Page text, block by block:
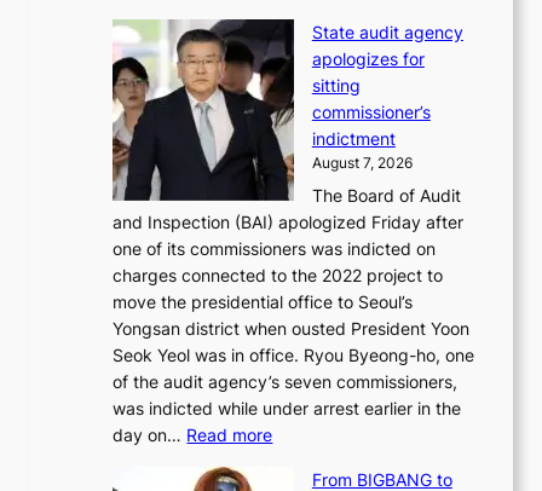
l
i
e
l
i
e
s
e
b
a
e
k
:
M
o
u
n
t
a
i
n
t
o
e
p
d
g
e
s
t
o
r
e
m
e
d
State audit agency
apologizes for
sitting
commissioner’s
indictment
August 7, 2026
The Board of Audit
and Inspection (BAI) apologized Friday after
one of its commissioners was indicted on
charges connected to the 2022 project to
move the presidential office to Seoul’s
Yongsan district when ousted President Yoon
Seok Yeol was in office. Ryou Byeong-ho, one
of the audit agency’s seven commissioners,
was indicted while under arrest earlier in the
day on… Read more:
From BIGBANG to